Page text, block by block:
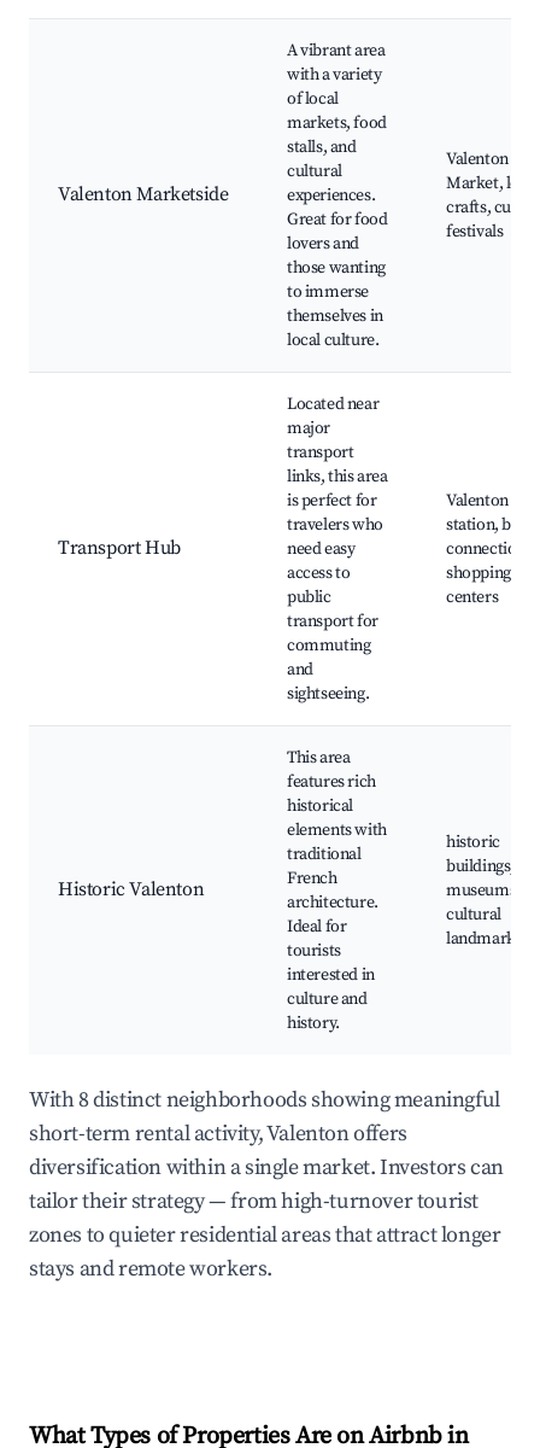
Valenton Marketside
A vibrant area
with a variety
of local
markets, food
stalls, and
cultural
experiences.
Great for food
lovers and
those wanting
to immerse
themselves in
local culture.
Valenton
Market, local
crafts,
festivals
Transport Hub
Located near
major
transport
links, this area
is perfect for
travelers who
need easy
access to
public
transport for
commuting
and
sightseeing.
Valenton
station, bus
connections,
shopping
centers
Historic Valenton
This area
features rich
historical
elements with
traditional
French
architecture.
Ideal for
tourists
interested in
culture and
history.
historic
buildings,
museums,
cultural
landmarks
With 8 distinct neighborhoods showing meaningful
short-term rental activity, Valenton offers
diversification within a single market. Investors can
tailor their strategy — from high-turnover tourist
zones to quieter residential areas that attract longer
stays and remote workers.
What Types of Properties Are on Airbnb in